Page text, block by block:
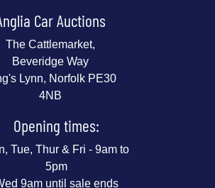
Car Auctions
The Cattlemarket,
Beveridge Way
Lynn, Norfolk PE30
4NB
Opening times:
Tue, Thur & Fri - 9am to
5pm
9am until sale ends